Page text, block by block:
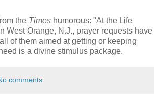
the Times humorous: "At the Life
West Orange, N.J., prayer requests have
of them aimed at getting or keeping
is a divine stimulus package.
comments: